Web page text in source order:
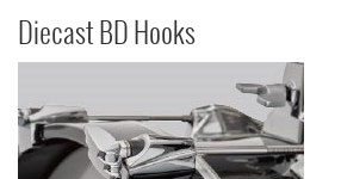
Diecast BD Hooks